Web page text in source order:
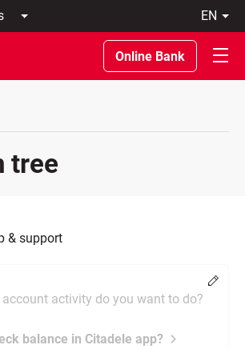
Online Bank
tree
& support
activity do you want to do?
balance in Citadele app?